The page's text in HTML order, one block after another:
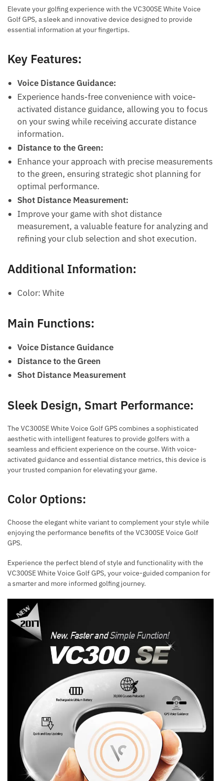
Elevate your golfing experience with the VC300SE White Voice
Golf GPS, a sleek and innovative device designed to provide
essential information at your fingertips.
Key Features:
Voice Distance Guidance:
Experience hands-free convenience with voice-
activated distance guidance, allowing you to focus
on your swing while receiving accurate distance
information.
Distance to the Green:
Enhance your approach with precise measurements
to the green, ensuring strategic shot planning for
optimal performance.
Shot Distance Measurement:
Improve your game with shot distance
measurement, a valuable feature for analyzing and
refining your club selection and shot execution.
Additional Information:
Color: White
Main Functions:
Voice Distance Guidance
Distance to the Green
Shot Distance Measurement
Sleek Design, Smart Performance:
The VC300SE White Voice Golf GPS combines a sophisticated
aesthetic with intelligent features to provide golfers with a
seamless and efficient experience on the course. With voice-
activated guidance and essential distance metrics, this device is
your trusted companion for elevating your game.
Color Options:
Choose the elegant white variant to complement your style while
enjoying the performance benefits of the VC300SE Voice Golf
GPS.
Experience the perfect blend of style and functionality with the
VC300SE White Voice Golf GPS, your voice-guided companion for
a smarter and more informed golfing journey.